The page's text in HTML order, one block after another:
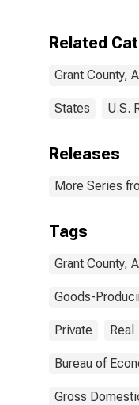
Related
Grant County,
States U.S.
Releases
More Series
Tags
Grant County,
Goods-
Private Real
Bureau of
Gross